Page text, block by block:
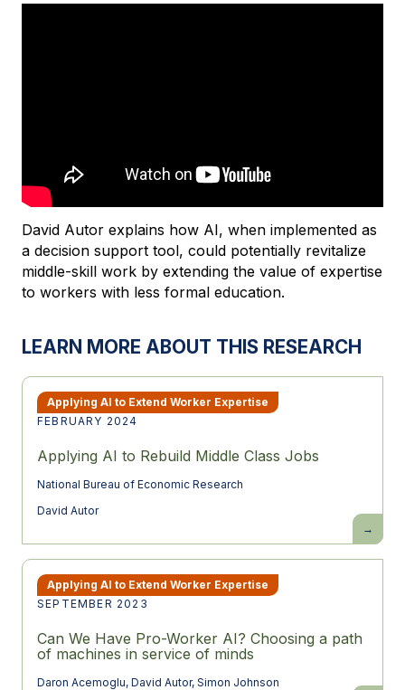
David Autor explains how AI, when implemented as
a decision support tool, could potentially revitalize
middle-skill work by extending the value of expertise
to workers with less formal education.
LEARN MORE ABOUT THIS RESEARCH
Applying AI to Extend Worker Expertise
FEBRUARY 2024
Applying AI to Rebuild Middle Class Jobs
National Bureau of Economic Research
David Autor
Applying
to
Rebuild
Applying AI to Extend Worker Expertise
SEPTEMBER 2023
Can We Have Pro-Worker AI? Choosing a path
of machines in service of minds
Daron Acemoglu, David Autor, Simon Johnson